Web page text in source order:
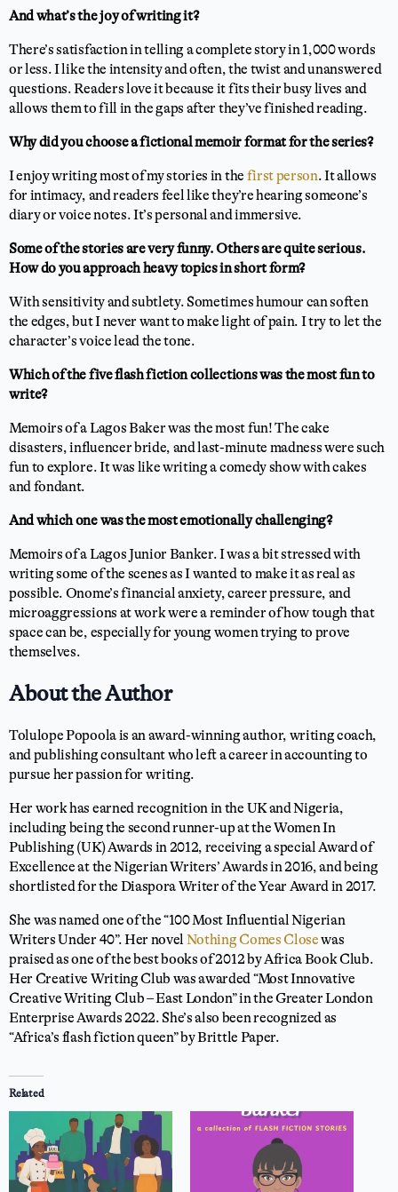
And what’s the joy of writing it?
There’s satisfaction in telling a complete story in 1,000 words
or less. I like the intensity and often, the twist and unanswered
questions. Readers love it because it fits their busy lives and
allows them to fill in the gaps after they’ve finished reading.
Why did you choose a fictional memoir format for the series?
I enjoy writing most of my stories in the first person. It allows
for intimacy, and readers feel like they’re hearing someone’s
diary or voice notes. It’s personal and immersive.
Some of the stories are very funny. Others are quite serious.
How do you approach heavy topics in short form?
With sensitivity and subtlety. Sometimes humour can soften
the edges, but I never want to make light of pain. I try to let the
character’s voice lead the tone.
Which of the five flash fiction collections was the most fun to
write?
Memoirs of a Lagos Baker was the most fun! The cake
disasters, influencer bride, and last-minute madness were such
fun to explore. It was like writing a comedy show with cakes
and fondant.
And which one was the most emotionally challenging?
Memoirs of a Lagos Junior Banker. I was a bit stressed with
writing some of the scenes as I wanted to make it as real as
possible. Onome’s financial anxiety, career pressure, and
microaggressions at work were a reminder of how tough that
space can be, especially for young women trying to prove
themselves.
About the Author
Tolulope Popoola is an award-winning author, writing coach,
and publishing consultant who left a career in accounting to
pursue her passion for writing.
Her work has earned recognition in the UK and Nigeria,
including being the second runner-up at the Women In
Publishing (UK) Awards in 2012, receiving a special Award of
Excellence at the Nigerian Writers’ Awards in 2016, and being
shortlisted for the Diaspora Writer of the Year Award in 2017.
She was named one of the “100 Most Influential Nigerian
Writers Under 40”. Her novel Nothing Comes Closewas
praised as one of the best books of 2012 by Africa Book Club.
Her Creative Writing Club was awarded “Most Innovative
Creative Writing Club – East London” in the Greater London
Enterprise Awards 2022. She’s also been recognized as
“Africa’s flash fiction queen” by Brittle Paper.
Related